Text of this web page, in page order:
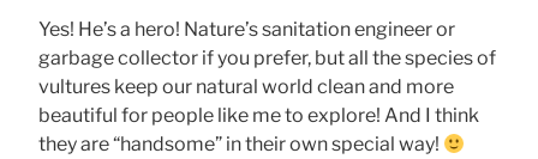
Yes! He’s a hero! Nature’s sanitation engineer or
garbage collector if you prefer, but all the species of
vultures keep our natural world clean and more
beautiful for people like me to explore! And I think
they are “handsome” in their own special way!